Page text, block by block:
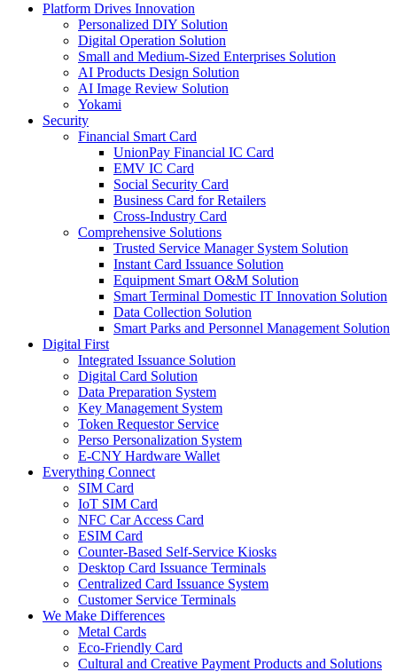
Platform Drives Innovation
Personalized DIY Solution
Digital Operation Solution
Small and Medium-Sized Enterprises Solution
AI Products Design Solution
AI Image Review Solution
Yokami
Security
Financial Smart Card
UnionPay Financial IC Card
EMV IC Card
Social Security Card
Business Card for Retailers
Cross-Industry Card
Comprehensive Solutions
Trusted Service Manager System Solution
Instant Card Issuance Solution
Equipment Smart O&M Solution
Smart Terminal Domestic IT Innovation Solution
Data Collection Solution
Smart Parks and Personnel Management Solution
Digital First
Integrated Issuance Solution
Digital Card Solution
Data Preparation System
Key Management System
Token Requestor Service
Perso Personalization System
E-CNY Hardware Wallet
Everything Connect
SIM Card
IoT SIM Card
NFC Car Access Card
ESIM Card
Counter-Based Self-Service Kiosks
Desktop Card Issuance Terminals
Centralized Card Issuance System
Customer Service Terminals
We Make Differences
Metal Cards
Eco-Friendly Card
Cultural and Creative Payment Products and Solutions